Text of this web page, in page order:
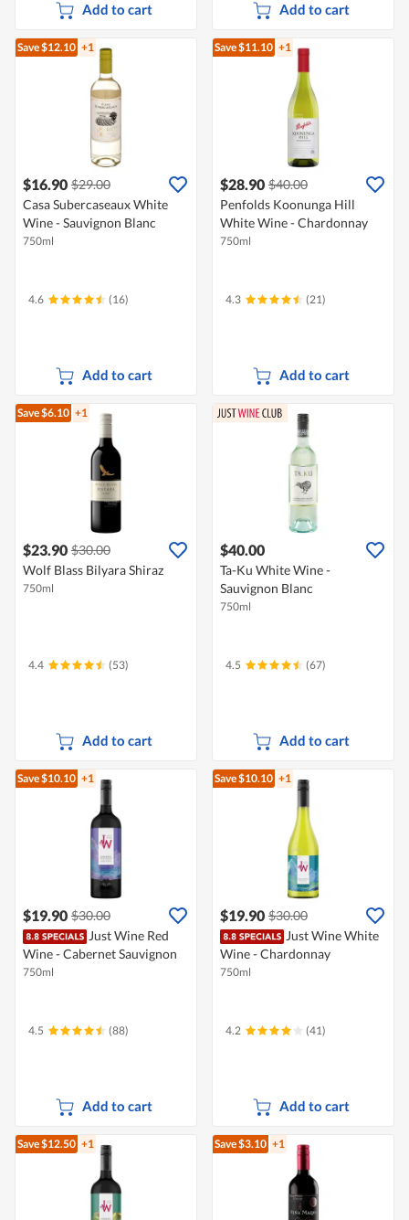
Add to cart Add to cart
Save $12.10 +1
$16.90 $29.00
Casa Subercaseaux White
Wine - Sauvignon Blanc
750ml
4.6 (16)
Add to cart
Save $11.10 +1
$28.90 $40.00
Penfolds Koonunga Hill
White Wine - Chardonnay
750ml
4.3 (21)
Add to cart
Save $6.10 +1
$23.90 $30.00
Wolf Blass Bilyara Shiraz
750ml
4.4 (53)
Add to cart
$40.00
Ta-Ku White Wine -
Sauvignon Blanc
750ml
4.5 (67)
Add to cart
Save $10.10 +1
$19.90 $30.00
Just Wine Red
Wine - Cabernet Sauvignon
750ml
4.5 (88)
Add to cart
Save $10.10 +1
$19.90 $30.00
Just Wine White
Wine - Chardonnay
750ml
4.2 (41)
Add to cart
Save $12.50 +1 Save $3.10 +1